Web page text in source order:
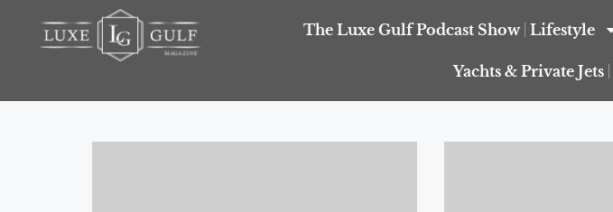
The Luxe Gulf Podcast Show Lifestyle
Yachts & Private Jets